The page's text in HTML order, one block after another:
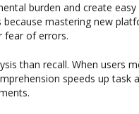
burden and create
mastering new
fear of errors.
than recall. When
speeds up